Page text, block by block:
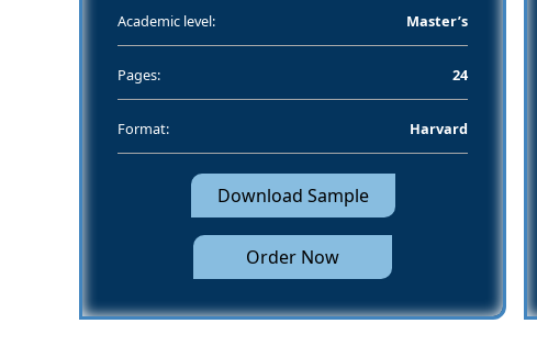
Academic level: Master’s
Pages: 24
Format: Harvard
Download Sample
Order Now